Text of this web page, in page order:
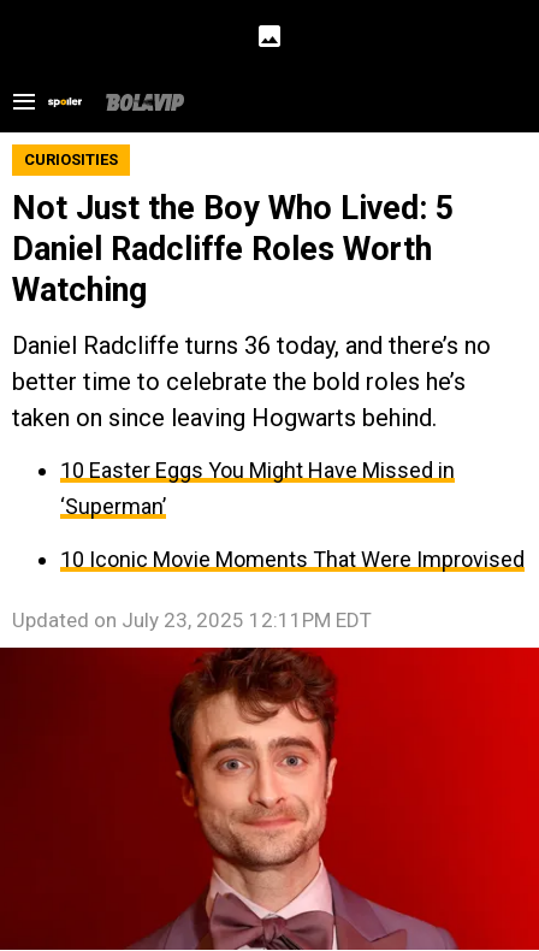
CURIOSITIES
Not Just the Boy Who Lived: 5
Daniel Radcliffe Roles Worth
Watching
Daniel Radcliffe turns 36 today, and there’s no
better time to celebrate the bold roles he’s
taken on since leaving Hogwarts behind.
10 Easter Eggs You Might Have Missed in
‘Superman’
10 Iconic Movie Moments That Were Improvised
Updated on July 23, 2025 12:11PM EDT